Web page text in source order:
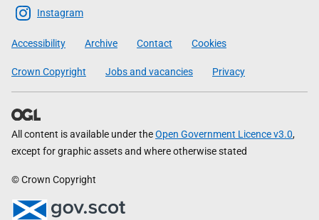
Scottish
Government
Instagram
Accessibility Archive Contact Cookies
Crown Copyright Jobs and vacancies Privacy
All content is available under theOpen Government Licence v3.0,
except for graphic assets and where otherwise stated
© Crown Copyright